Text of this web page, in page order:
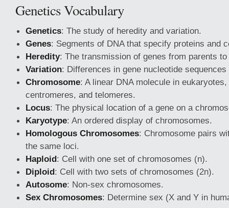
Genetics Vocabulary
Genetics: The study of heredity and variation.
Genes: Segments of DNA that specify proteins and
Heredity: The transmission of genes from parents
Variation: Differences in gene nucleotide
Chromosome: A linear DNA molecule in
centromeres, and telomeres.
Locus: The physical location of a gene on a
Karyotype: An ordered display of chromosomes.
Homologous Chromosomes: Chromosome pairs
the same loci.
Haploid: Cell with one set of chromosomes (n).
Diploid: Cell with two sets of chromosomes (2n).
Autosome: Non-sex chromosomes.
Sex Chromosomes: Determine sex (X and Y in